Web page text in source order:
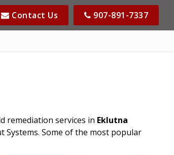
Contact Us 907-891-7337
remediation services in Eklutna
Systems. Some of the most popular